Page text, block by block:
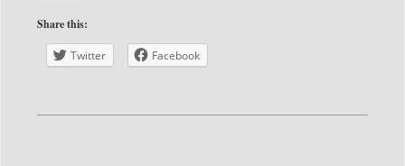
Share this:
Twitter Facebook